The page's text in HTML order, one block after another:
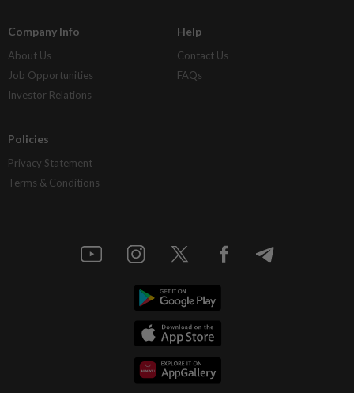
Company Info
About Us
Job Opportunities
Investor Relations
Help
Contact Us
FAQs
Policies
Privacy Statement
Terms & Conditions